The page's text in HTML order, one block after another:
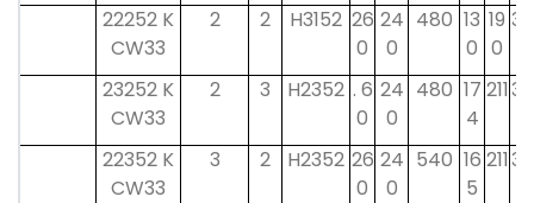
22252 K
CW33
2 2 H3152 26
0
24
0
480 13
0
19
0
39
23252 K
CW33
2 3 H2352 . 6
0
24
0
480 17
4
21139
22352 K
CW33
3 2 H2352 26
0
24
0
540 16
5
21139